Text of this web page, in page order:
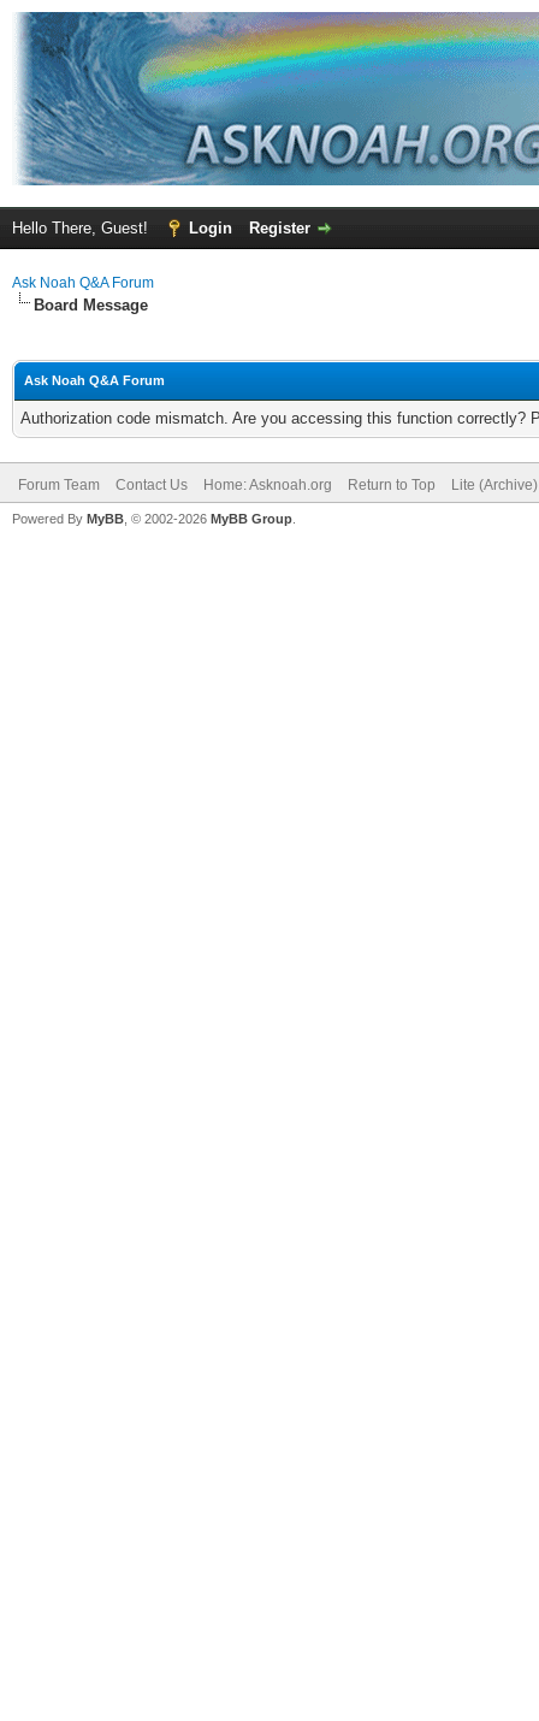
Hello There, Guest! Login Register
Ask Noah Q&A Forum
Board Message
Ask Noah Q&A Forum
Authorization code mismatch. Are you accessing this function correctly?
Forum Team Contact Us Home: Asknoah.org Return to Top Lite
Powered By MyBB , © 2002-2026 MyBB Group